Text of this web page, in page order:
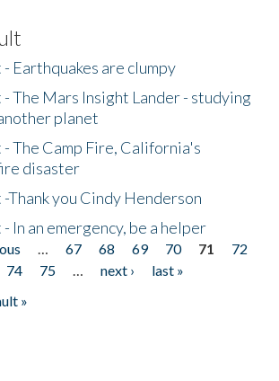
Earthquakes are clumpy
The Mars Insight Lander - studying
planet
The Camp Fire, California's
disaster
Thank you Cindy Henderson
In an emergency, be a helper
… 67 68 69 70 71
72
74 75 … next ›
last »
»